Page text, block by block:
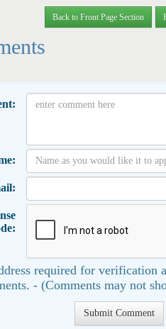
Back to Front Page Section
required for verification
- (Comments may not